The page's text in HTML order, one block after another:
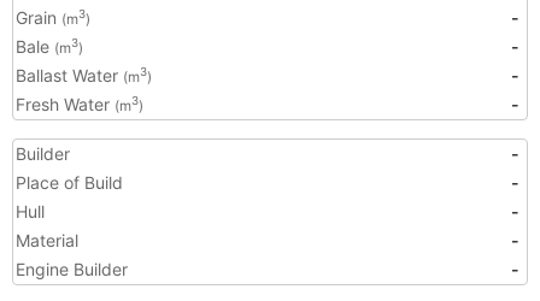
Grain (m3)
-
Bale (m3)
-
Ballast Water (m3)
-
Fresh Water (m3) -
Builder
-
Place of Build
-
Hull
-
Material
-
Engine Builder
-